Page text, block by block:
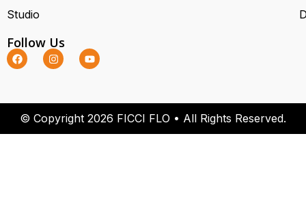
Studio
Follow Us
© Copyright 2026 FICCI FLO • All Rights Reserved.